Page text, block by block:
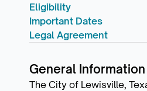
Eligibility
Important Dates
Legal Agreement
General Information
The City of Lewisville,